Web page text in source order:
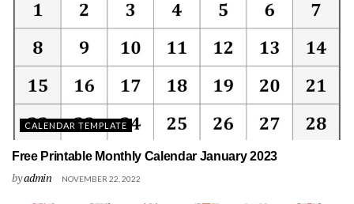
CALENDAR TEMPLATE
Free Printable Monthly Calendar January 2023
byadmin NOVEMBER 22, 2022